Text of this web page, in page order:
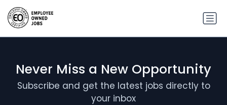
Never Miss a New Opportunity
Subscribe and get the latest jobs directly to
your inbox